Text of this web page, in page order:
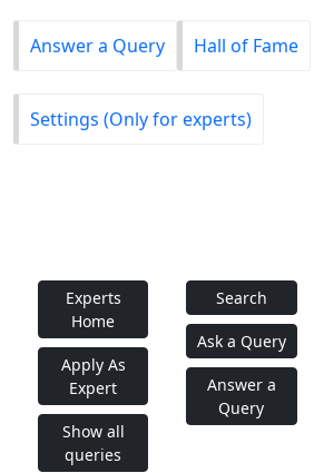
Answer a Query Hall of Fame
Settings (Only for experts)
Experts
Home
Apply As
Expert
Show all
queries
Search
Ask a Query
Answer a
Query